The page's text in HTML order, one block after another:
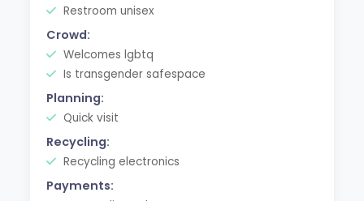
Restroom unisex
Crowd:
Welcomes lgbtq
Is transgender safespace
Planning:
Quick visit
Recycling:
Recycling electronics
Payments: